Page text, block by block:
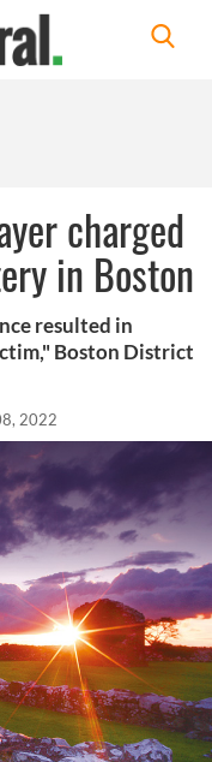
charged
in Boston
resulted in
Boston District
2022